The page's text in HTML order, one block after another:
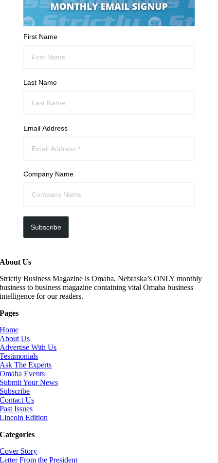
First Name
Last Name
Email Address
Company Name
Subscribe
About Us
Strictly Business Magazine is Omaha, Nebraska’s ONLY monthly
business to business magazine containing vital Omaha business
intelligence for our readers.
Pages
Home
About Us
Advertise With Us
Testimonials
Ask The Experts
Omaha Events
Submit Your News
Subscribe
Contact Us
Past Issues
Lincoln Edition
Categories
Cover Story
Letter From the President